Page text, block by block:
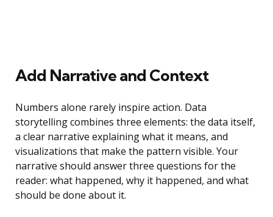
Add Narrative and Context
Numbers alone rarely inspire action. Data
storytelling combines three elements: the data itself,
a clear narrative explaining what it means, and
visualizations that make the pattern visible. Your
narrative should answer three questions for the
reader: what happened, why it happened, and what
should be done about it.